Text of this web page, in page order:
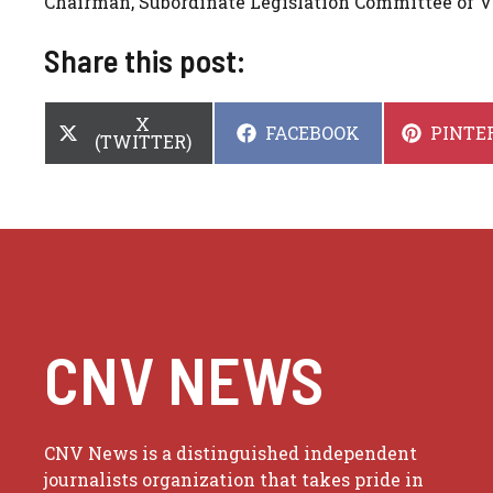
Share this post:
SHARE
ON
X
(TWITTER) SHARE
FACEBOOK SHARE
CNV NEWS
CNV News is a distinguished independent
journalists organization that takes pride in